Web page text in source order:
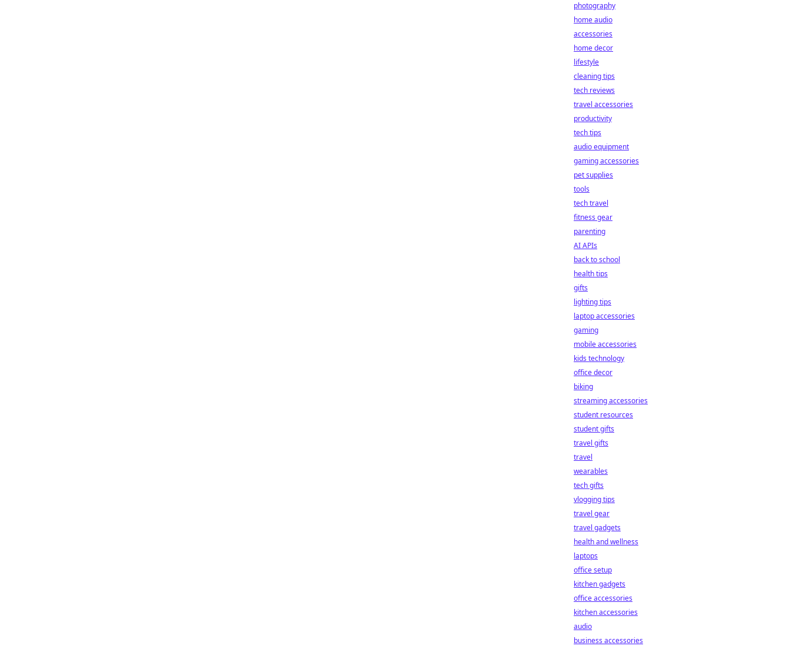
photography
home audio
accessories
home decor
lifestyle
cleaning tips
tech reviews
travel accessories
productivity
tech tips
audio equipment
gaming accessories
pet supplies
tools
tech travel
fitness gear
parenting
AI APIs
back to school
health tips
gifts
lighting tips
laptop accessories
gaming
mobile accessories
kids technology
office decor
biking
streaming accessories
student resources
student gifts
travel gifts
travel
wearables
tech gifts
vlogging tips
travel gear
travel gadgets
health and wellness
laptops
office setup
kitchen gadgets
office accessories
kitchen accessories
audio
business accessories